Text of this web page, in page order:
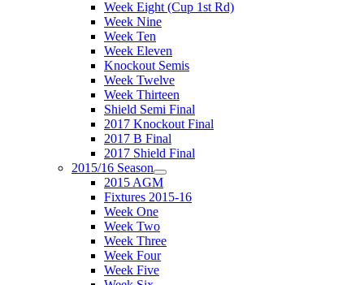
Week Eight (Cup 1st Rd)
Week Nine
Week Ten
Week Eleven
Knockout Semis
Week Twelve
Week Thirteen
Shield Semi Final
2017 Knockout Final
2017 B Final
2017 Shield Final
2015/16 Season
2015 AGM
Fixtures 2015-16
Week One
Week Two
Week Three
Week Four
Week Five